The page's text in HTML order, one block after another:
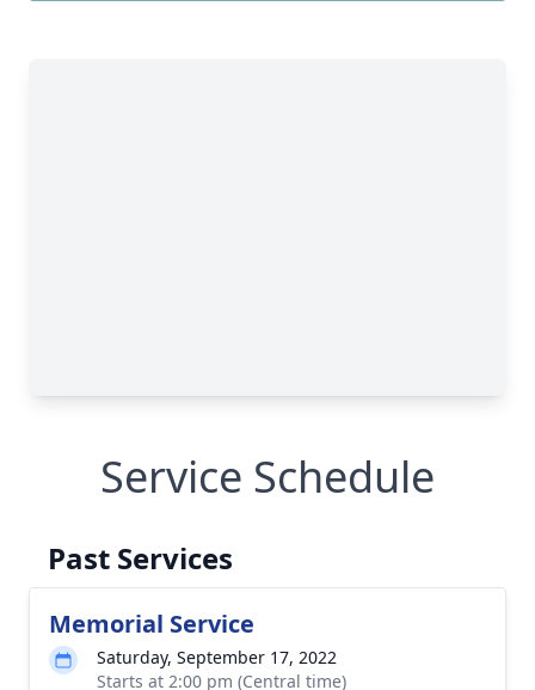
Service Schedule
Past Services
Memorial Service
Saturday, September 17, 2022
Starts at 2:00 pm (Central time)